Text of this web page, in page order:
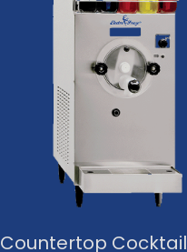
Countertop Cocktail